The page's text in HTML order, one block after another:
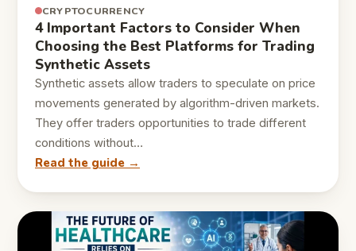
CRYPTOCURRENCY
4 Important Factors to Consider When
Choosing the Best Platforms for Trading
Synthetic Assets
Synthetic assets allow traders to speculate on price
movements generated by algorithm-driven markets.
They offer traders opportunities to trade different
conditions without…
Read the guide →